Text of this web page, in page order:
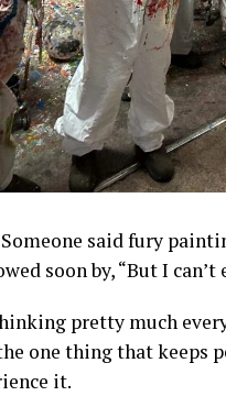
said fury
soon by, “But I can’t
pretty much
one thing that keeps
it.